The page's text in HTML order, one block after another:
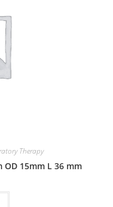
Therapy
OD 15mm L 36 mm